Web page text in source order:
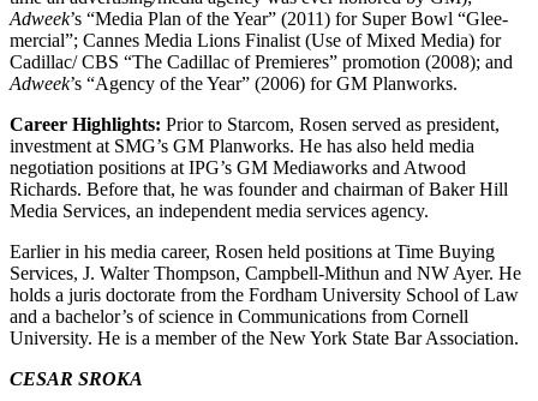
Adweek’s “Media Plan of the Year” (2011) for Super Bowl “Glee-
mercial”; Cannes Media Lions Finalist (Use of Mixed Media) for
Cadillac/ CBS “The Cadillac of Premieres” promotion (2008); and
Adweek’s “Agency of the Year” (2006) for GM Planworks.
Career Highlights: Prior to Starcom, Rosen served as president,
investment at SMG’s GM Planworks. He has also held media
negotiation positions at IPG’s GM Mediaworks and Atwood
Richards. Before that, he was founder and chairman of Baker Hill
Media Services, an independent media services agency.
Earlier in his media career, Rosen held positions at Time Buying
Services, J. Walter Thompson, Campbell-Mithun and NW Ayer. He
holds a juris doctorate from the Fordham University School of Law
and a bachelor’s of science in Communications from Cornell
University. He is a member of the New York State Bar Association.
CESAR SROKA